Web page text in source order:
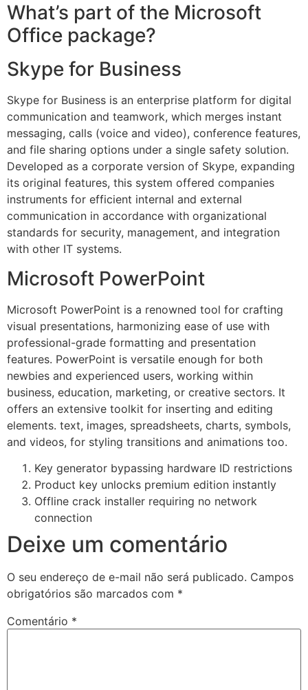
What’s part of the Microsoft
Office package?
Skype for Business
Skype for Business is an enterprise platform for digital
communication and teamwork, which merges instant
messaging, calls (voice and video), conference features,
and file sharing options under a single safety solution.
Developed as a corporate version of Skype, expanding
its original features, this system offered companies
instruments for efficient internal and external
communication in accordance with organizational
standards for security, management, and integration
with other IT systems.
Microsoft PowerPoint
Microsoft PowerPoint is a renowned tool for crafting
visual presentations, harmonizing ease of use with
professional-grade formatting and presentation
features. PowerPoint is versatile enough for both
newbies and experienced users, working within
business, education, marketing, or creative sectors. It
offers an extensive toolkit for inserting and editing
elements. text, images, spreadsheets, charts, symbols,
and videos, for styling transitions and animations too.
Key generator bypassing hardware ID restrictions
Product key unlocks premium edition instantly
Offline crack installer requiring no network
connection
Deixe um comentário
O seu endereço de e-mail não será publicado. Campos
obrigatórios são marcados com *
Comentário *